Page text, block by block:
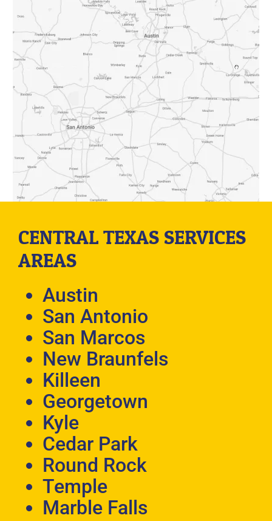
CENTRAL TEXAS SERVICES
AREAS
Austin
San Antonio
San Marcos
New Braunfels
Killeen
Georgetown
Kyle
Cedar Park
Round Rock
Temple
Marble Falls